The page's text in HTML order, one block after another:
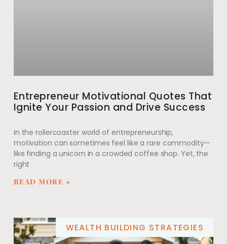
Entrepreneur Motivational Quotes That
Ignite Your Passion and Drive Success
In the rollercoaster world of entrepreneurship,
motivation can sometimes feel like a rare commodity—
like finding a unicorn in a crowded coffee shop. Yet, the
right
READ MORE »
WEALTH BUILDING STRATEGIES